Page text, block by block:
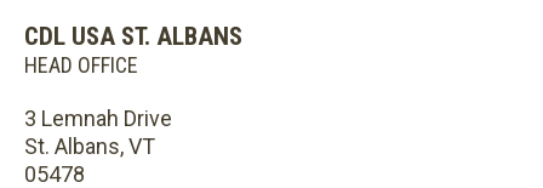
CDL USA ST. ALBANS
HEAD OFFICE
3 Lemnah Drive
St. Albans, VT
05478